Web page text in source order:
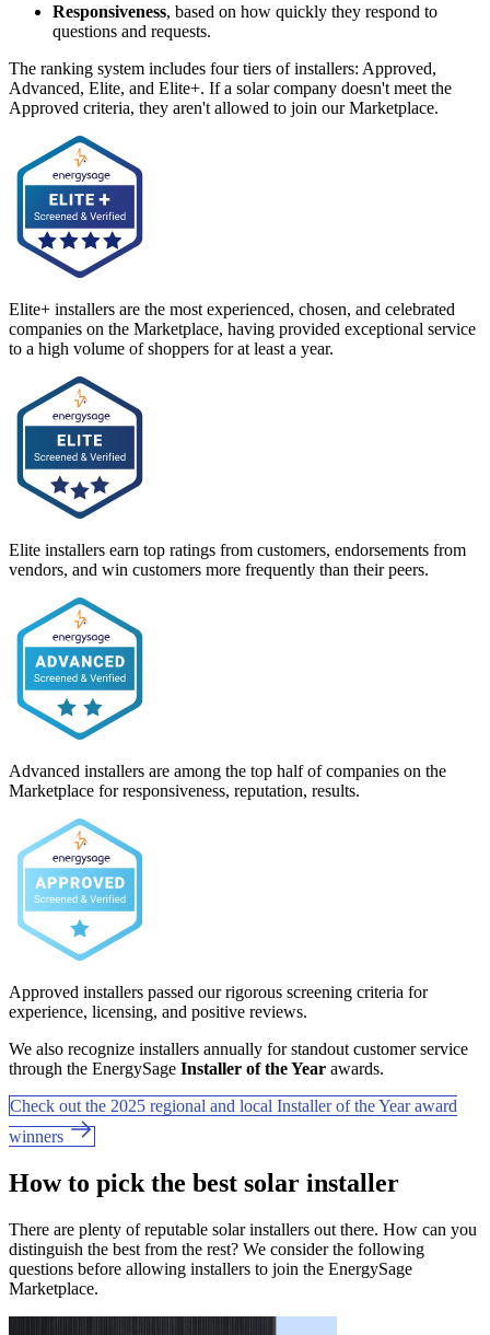
Responsiveness, based on how quickly they respond to
questions and requests.
The ranking system includes four tiers of installers: Approved,
Advanced, Elite, and Elite+. If a solar company doesn't meet the
Approved criteria, they aren't allowed to join our Marketplace.
Elite+ installers are the most experienced, chosen, and celebrated
companies on the Marketplace, having provided exceptional service
to a high volume of shoppers for at least a year.
Elite installers earn top ratings from customers, endorsements from
vendors, and win customers more frequently than their peers.
Advanced installers are among the top half of companies on the
Marketplace for responsiveness, reputation, results.
Approved installers passed our rigorous screening criteria for
experience, licensing, and positive reviews.
We also recognize installers annually for standout customer service
through the EnergySage Installer of the Year awards.
Check out the 2025 regional and local Installer of the Year award
winners
How to pick the best solar installer
There are plenty of reputable solar installers out there. How can you
distinguish the best from the rest? We consider the following
questions before allowing installers to join the EnergySage
Marketplace.